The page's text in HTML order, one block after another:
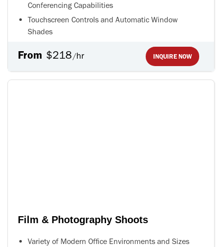
Conferencing Capabilities
Touchscreen Controls and Automatic Window
Shades
From $218/hr INQUIRE NOW
Film & Photography Shoots
Variety of Modern Office Environments and Sizes